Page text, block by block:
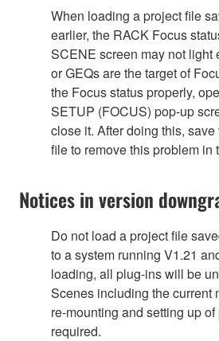
When loading a project file
earlier, the RACK Focus
SCENE screen may not light
or GEQs are the target of
the Focus status properly,
SETUP (FOCUS) pop-up
close it. After doing this,
file to remove this problem in
Notices in version
Do not load a project file
to a system running V1.21
loading, all plug-ins will be
Scenes including the current
re-mounting and setting up
required.